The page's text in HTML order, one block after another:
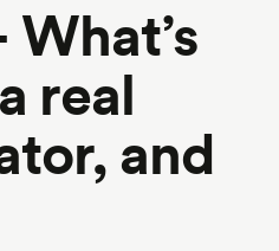
real
and